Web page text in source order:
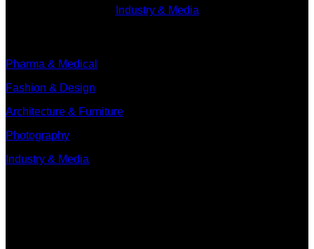
Industry & Media
Pharma & Medical
Fashion & Design
Architecture & Furniture
Photography
Industry & Media